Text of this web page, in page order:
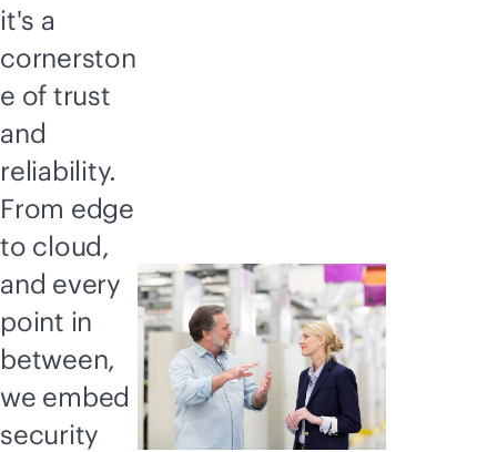
it's a
cornerston
e of trust
and
reliability.
From edge
to cloud,
and every
point in
between,
we embed
security